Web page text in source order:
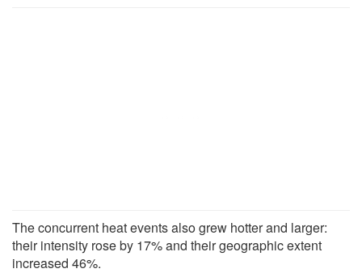
The concurrent heat events also grew hotter and larger:
their intensity rose by 17% and their geographic extent
increased 46%.